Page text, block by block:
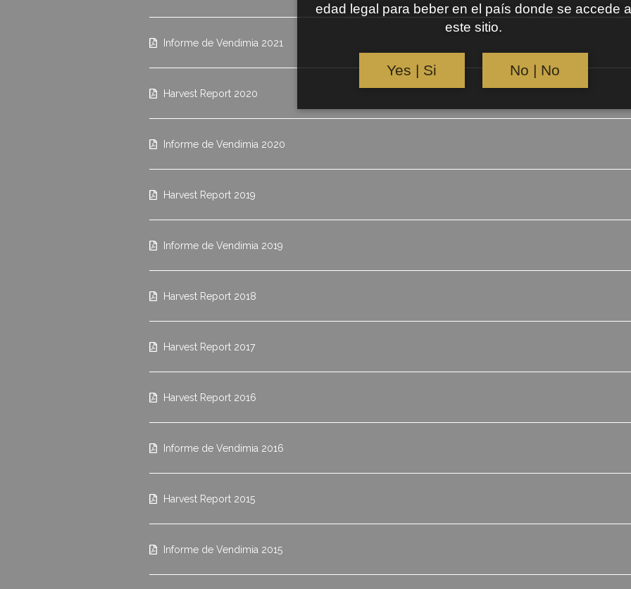
Informe de Vendimia 2021
Harvest Report 2020
Informe de Vendimia 2020
Harvest Report 2019
Informe de Vendimia 2019
Harvest Report 2018
Harvest Report 2017
Harvest Report 2016
Informe de Vendimia 2016
Harvest Report 2015
Informe de Vendimia 2015
edad legal para beber en el país donde se accede a
este sitio.
Yes | Si No | No